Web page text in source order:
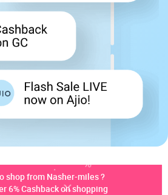
shop from Nasher-miles ?
6% Cashback on shopping